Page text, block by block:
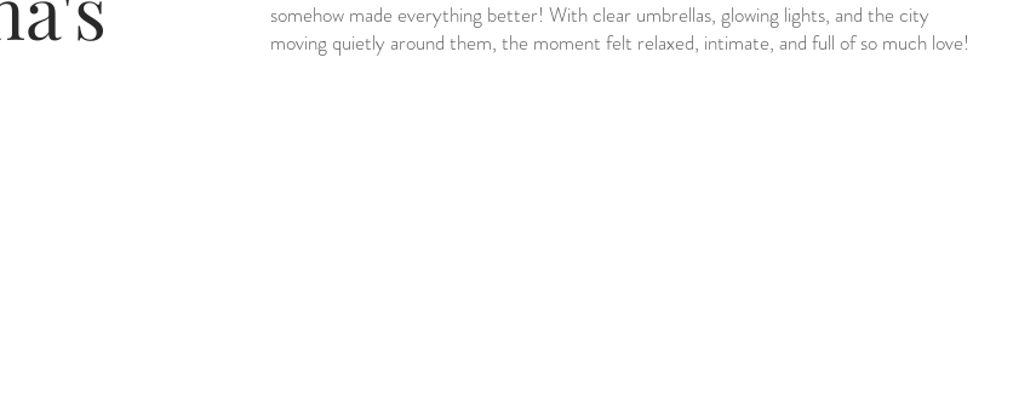
somehow made everything better! With clear umbrellas, glowing lights, and the city
moving quietly around them, the moment felt relaxed, intimate, and full of so much love!